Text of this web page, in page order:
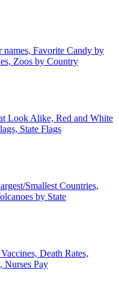
names, Favorite Candy by
Zoos by Country
Look Alike, Red and White
State Flags
Smallest Countries,
by State
Death Rates,
Nurses Pay